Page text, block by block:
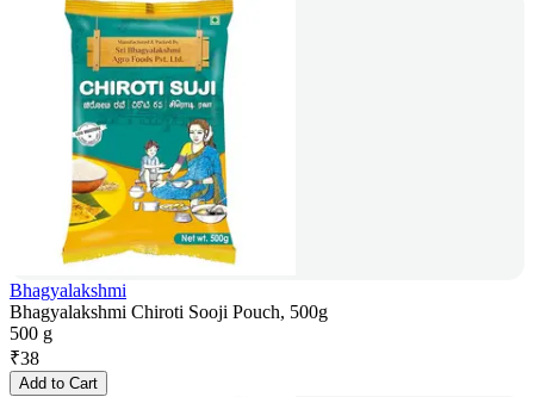
Bhagyalakshmi
Bhagyalakshmi Chiroti Sooji Pouch, 500g
500 g
₹38
Add to Cart